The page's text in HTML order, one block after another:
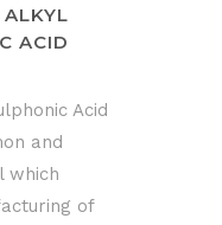
ACID
Acid
and
which
of